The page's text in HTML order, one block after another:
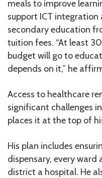
meals to improve
support ICT
secondary education
tuition fees. “At least
budget will go to
depends on it,” he
Access to healthcare
significant challenges
places it at the top of
His plan includes
dispensary, every ward
district a hospital. He